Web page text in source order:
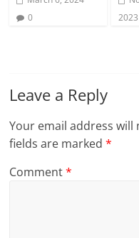
0
2023
Leave a Reply
Your email address will
fields are marked*
Comment*